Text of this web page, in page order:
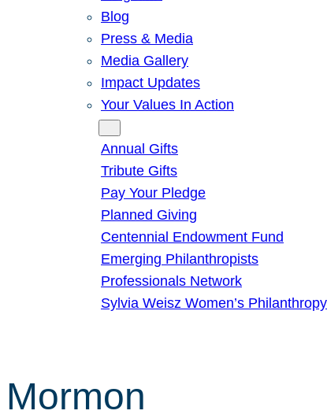
Blog
Press & Media
Media Gallery
Impact Updates
Your Values In Action
Annual Gifts
Tribute Gifts
Pay Your Pledge
Planned Giving
Centennial Endowment Fund
Emerging Philanthropists
Professionals Network
Sylvia Weisz Women’s Philanthropy
Mormon